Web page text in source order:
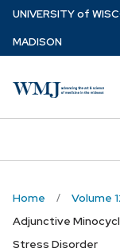
Skip
main
UNIVERSITYof W
MADISON
Home
Volume
Adjunctive
Stress Disorder